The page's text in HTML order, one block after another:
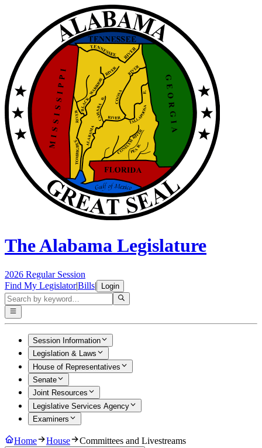
The Alabama Legislature
2026 Regular Session
Find My Legislator|Bills| Login
Session Information
Legislation & Laws
House of Representatives
Senate
Joint Resources
Legislative Services Agency
Examiners
Home House Committees and Livestreams